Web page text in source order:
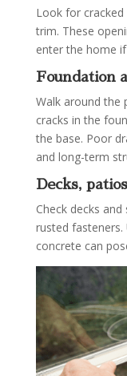
Look for cracked
trim. These
enter the home
Foundation
Walk around
cracks in the
the base. Poor
and long-term
Decks,
Check decks
rusted fasteners.
concrete can